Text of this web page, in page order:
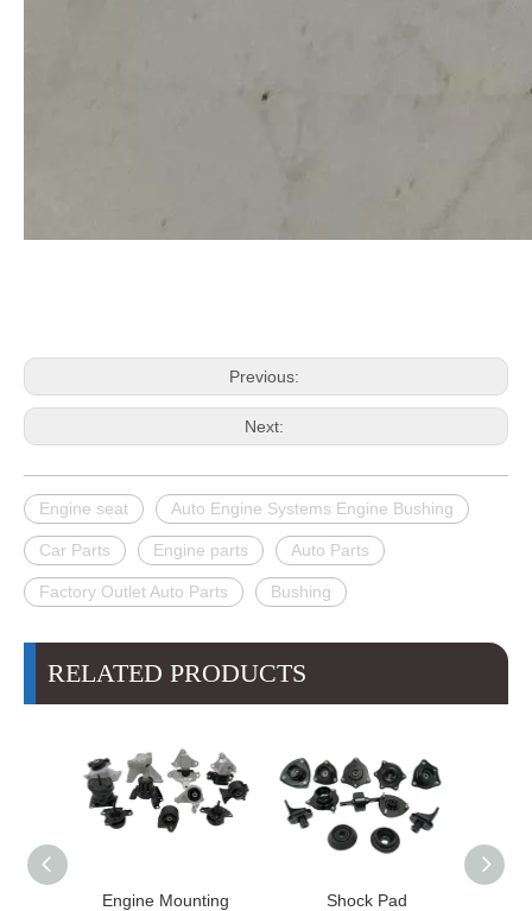
Previous:
Next:
Engine seat Auto Engine Systems Engine Bushing
Car Parts Engine parts Auto Parts
Factory Outlet Auto Parts Bushing
RELATED PRODUCTS
Engine Mounting Shock Pad